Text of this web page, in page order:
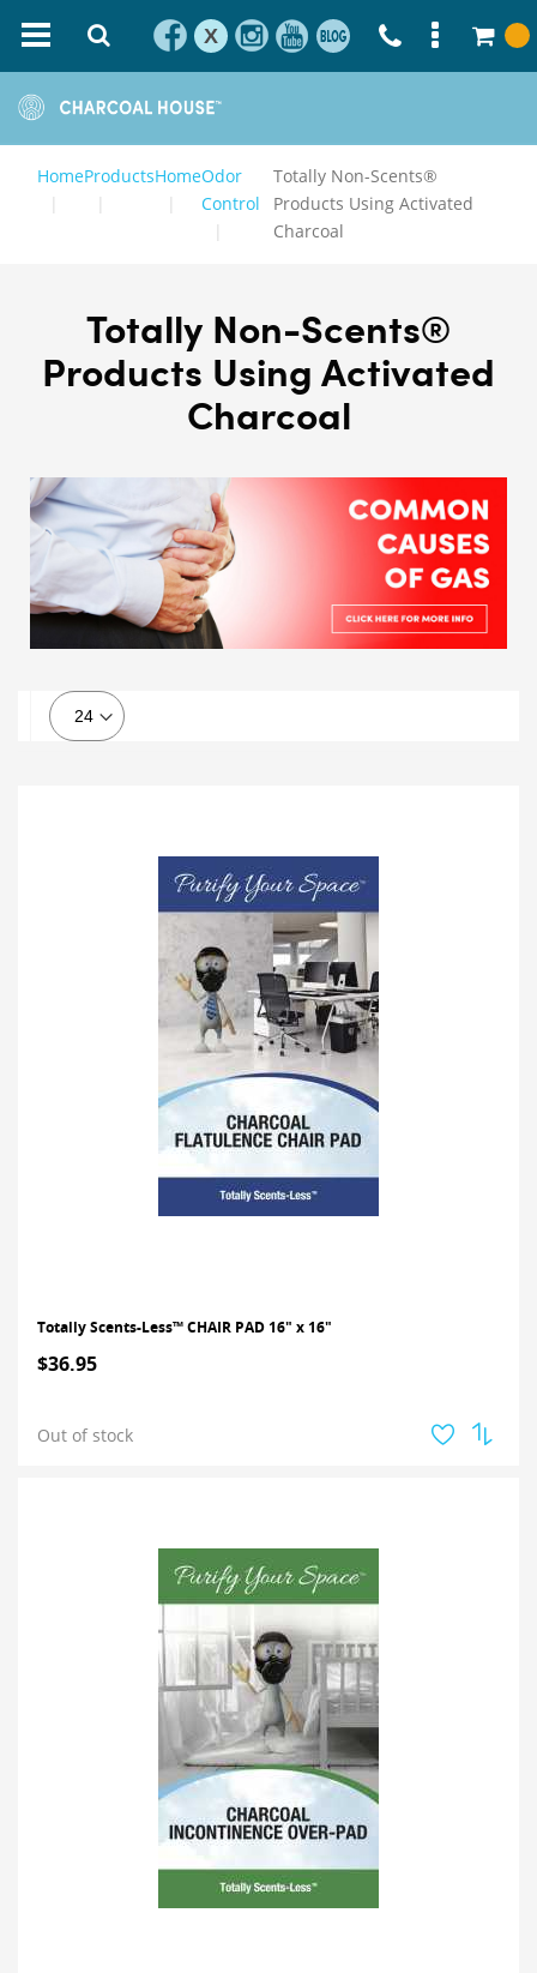
X
HomeProductsHomeOdor
Control
Totally Non-Scents®
Products Using Activated
Charcoal
Totally Non-Scents®
Products Using Activated
Charcoal
Totally Scents-Less™ CHAIR PAD 16" x 16"
$36.95
Out of stock